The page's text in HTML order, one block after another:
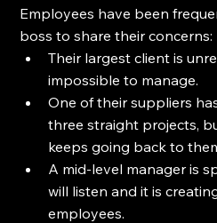
Employees have been
boss to share their concerns:
Their largest client is
impossible to manage.
One of their suppliers
three straight projects,
keeps going back to
A mid-level manager is
will listen and it is
employees.